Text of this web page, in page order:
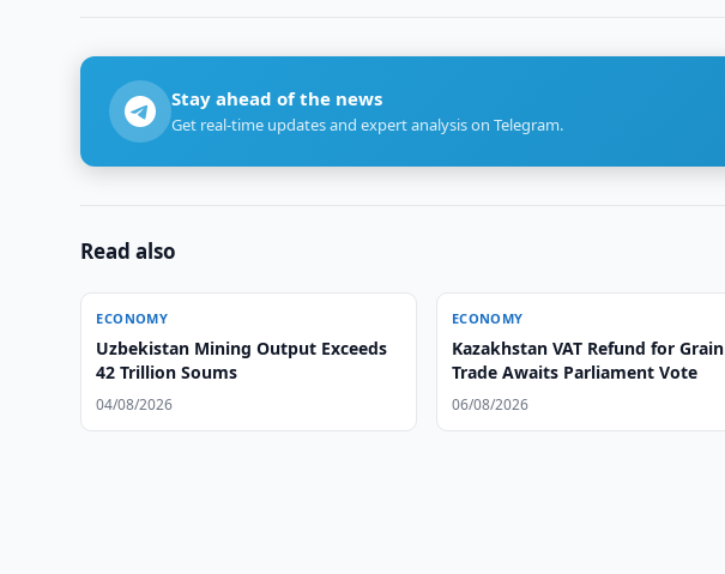
Stay ahead of the news
Get real-time updates and expert analysis on Telegram.
Read also
ECONOMY
Uzbekistan Mining Output Exceeds
42 Trillion Soums
04/08/2026
ECONOMY
Kazakhstan VAT Refund for Grain
Trade Awaits Parliament Vote
06/08/2026